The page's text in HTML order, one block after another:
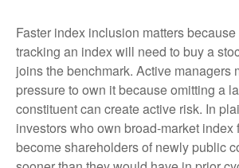
Faster index inclusion matters
tracking an index will need to buy a
joins the benchmark. Active managers
pressure to own it because omitting a
constituent can create active risk. In
investors who own broad-market index
become shareholders of newly public